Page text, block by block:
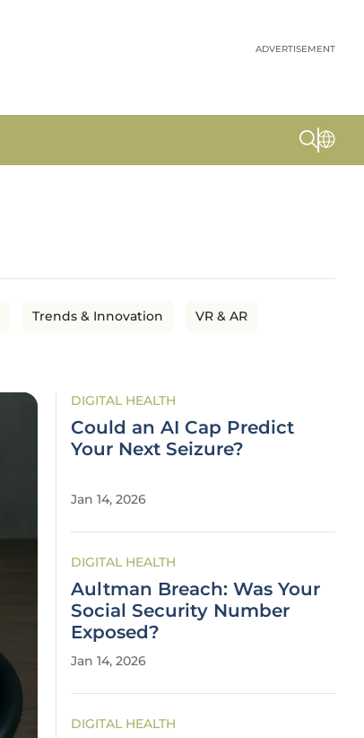
ADVERTISEMENT
Trends & Innovation VR & AR
DIGITAL HEALTH
Could an AI Cap Predict
Your Next Seizure?
Jan 14, 2026
DIGITAL HEALTH
Aultman Breach: Was Your
Social Security Number
Exposed?
Jan 14, 2026
DIGITAL HEALTH